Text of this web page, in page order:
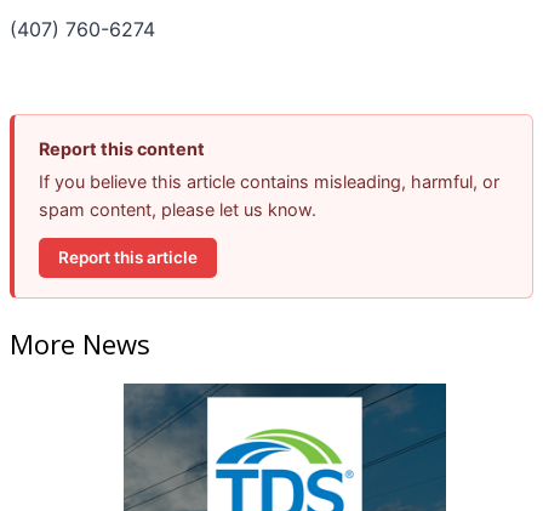
(407) 760-6274
Report this content
If you believe this article contains misleading, harmful, or
spam content, please let us know.
Report this article
More News